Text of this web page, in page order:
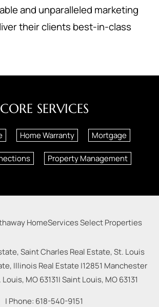
and unparalleled marketing
their clients best-in-class
CORE SERVICES
Home Warranty Mortgage
Property Management
Saint Charles Real Estate, St. Louis
Illinois Real Estate |12851 Manchester
Louis, MO 63131|Saint Louis, MO63131
| Phone: 618-540-9151